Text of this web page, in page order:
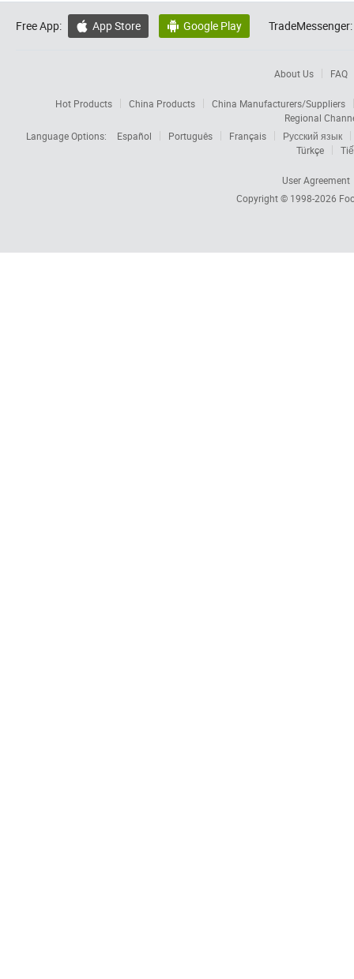
Free App:  App Store  Google Play TradeMessenger:
About Us FAQ
Hot Products China Products
China Manufacturers/Suppliers
Regional
Language Options:
Español Português Français
Русский язык
Türkçe
User Agreement
Copyright © 1998-2026